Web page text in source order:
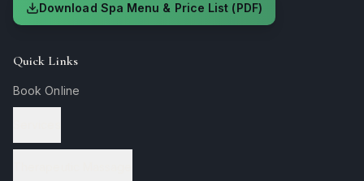
Download Spa Menu & Price List (PDF)
Quick Links
Book Online